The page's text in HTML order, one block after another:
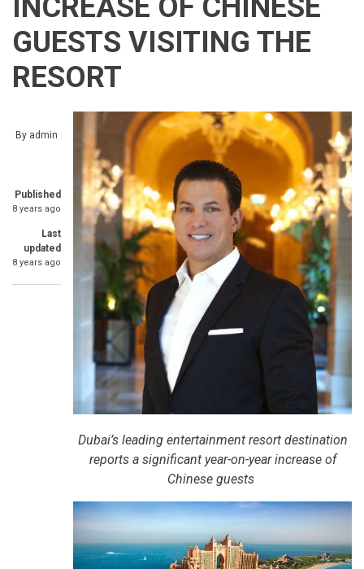
INCREASE OF CHINESE
GUESTS VISITING THE
RESORT
By admin
Published
8 years ago
Last
updated
8 years ago
Dubai’s leading entertainment resort destination
reports a significant year-on-year increase of
Chinese guests